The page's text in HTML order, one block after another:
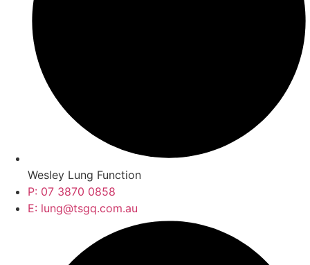
Wesley Lung Function
P: 07 3870 0858
E: lung@tsgq.com.au